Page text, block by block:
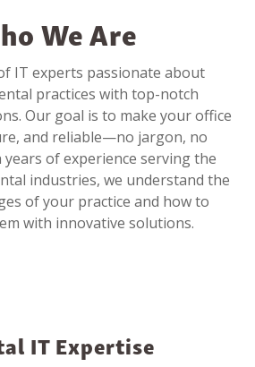
We Are
IT experts passionate about
practices with top-notch
Our goal is to make your office
and reliable—no jargon, no
years of experience serving the
industries, we understand the
of your practice and how to
with innovative solutions.
IT Expertise